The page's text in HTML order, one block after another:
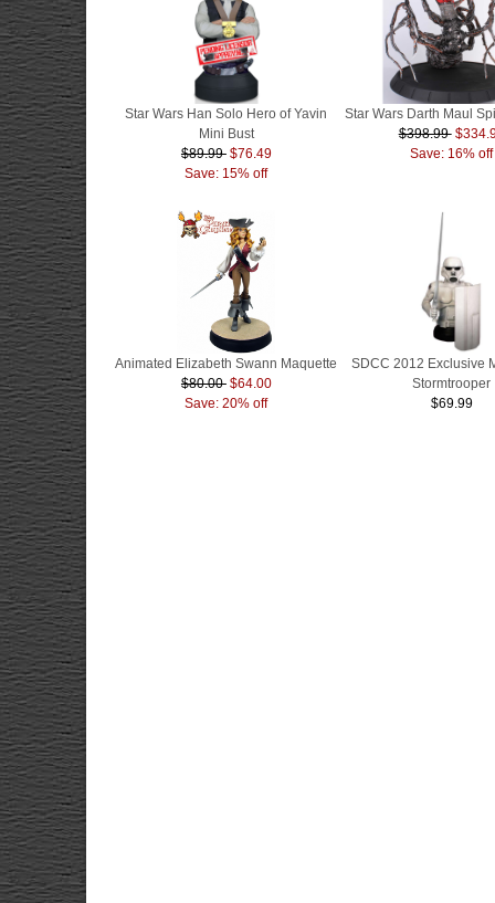
Star Wars Han Solo Hero of Yavin
Mini Bust
$89.99 $76.49
Save: 15% off
Star Wars Darth Maul
$398.99
Save: 16% off
Animated Elizabeth Swann Maquette
$80.00 $64.00
Save: 20% off
SDCC 2012 Exclusive
Stormtrooper
$69.99